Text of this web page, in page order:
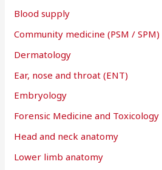
Blood supply
Community medicine (PSM / SPM)
Dermatology
Ear, nose and throat (ENT)
Embryology
Forensic Medicine and Toxicology
Head and neck anatomy
Lower limb anatomy